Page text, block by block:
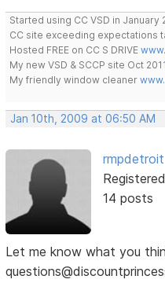
Started using CC VSD in
CC site exceeding expectations
Hosted FREE on CC S DRIVE
My new VSD & SCCP site Oct
My friendly window cleaner
Jan 10th, 2009 at 06:50 AM
rmpdetroit
14 posts
Let me know what you